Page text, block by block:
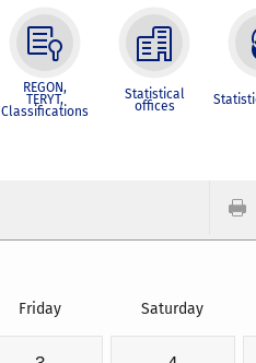
REGON,
TERYT,
Classifications
Statistical
offices
Friday Saturday